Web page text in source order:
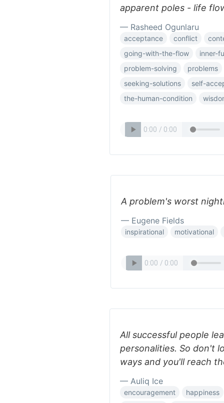
apparent poles - life
— Rasheed Ogunlaru
acceptance conflict
going-with-the-flow
inner-
problem-solving
problems
seeking-solutions
self-
the-human-condition
A problem's worst
— Eugene Fields
inspirational motivational
All successful people
personalities. So don't
ways and you'll reach
— Auliq Ice
encouragement happiness